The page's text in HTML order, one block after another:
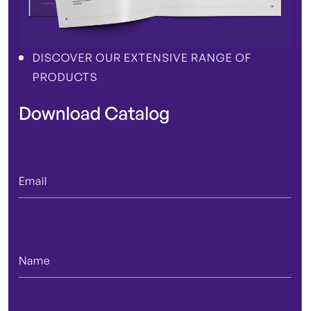
DISCOVER OUR EXTENSIVE RANGE OF
PRODUCTS
Download Catalog